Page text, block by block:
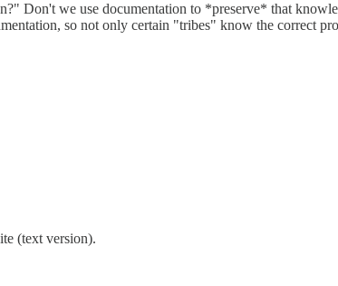
Don't we use documentation to *preserve* that
so not only certain "tribes" know the correct
(text version).